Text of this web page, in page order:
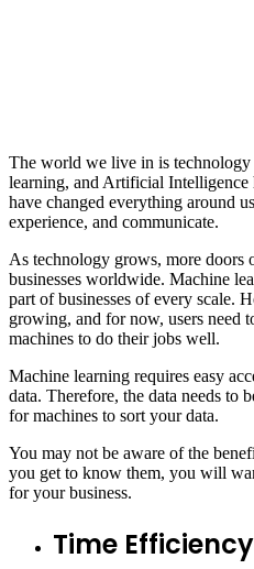
The world we live in is
learning, and Artificial Intelligence
have changed everything around
experience, and communicate.
As technology grows, more doors
businesses worldwide. Machine
part of businesses of every scale.
growing, and for now, users need
machines to do their jobs well.
Machine learning requires easy
data. Therefore, the data needs to
for machines to sort your data.
You may not be aware of the
you get to know them, you will
for your business.
Time Efficiency